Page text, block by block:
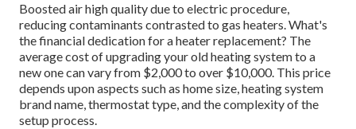
Boosted air high quality due to electric procedure,
reducing contaminants contrasted to gas heaters. What's
the financial dedication for a heater replacement? The
average cost of upgrading your old heating system to a
new one can vary from $2,000 to over $10,000. This price
depends upon aspects such as home size, heating system
brand name, thermostat type, and the complexity of the
setup process.